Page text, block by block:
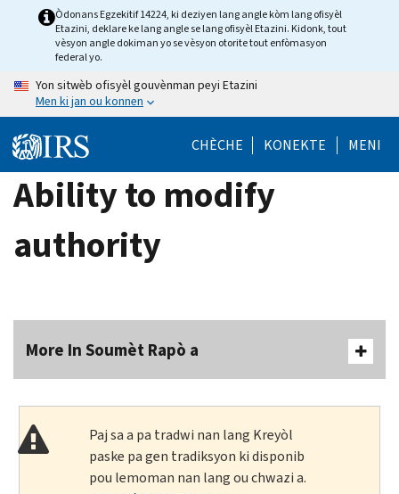
Òdonans Egzekitif 14224, ki deziyen lang angle kòm lang ofisyèl
Etazini, deklare ke lang angle se lang ofisyèl Etazini. Kidonk, tout
vèsyon angle dokiman yo se vèsyon otorite tout enfòmasyon
federal yo.
Yon sitwèb ofisyèl gouvènman peyi Etazini
Men ki jan ou konnen
CHÈCHE KONEKTE MENI
Ability to modify
authority
More In Soumèt Rapò a
Paj sa a pa tradwi nan lang Kreyòl
paske pa gen tradiksyon ki disponib
pou lemoman nan lang ou chwazi a.